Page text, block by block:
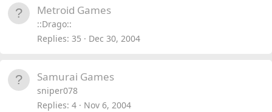
Metroid Games
::Drago::
Replies 35 Dec 30, 2004
Samurai Games
sniper078
Replies 4 Nov 6, 2004